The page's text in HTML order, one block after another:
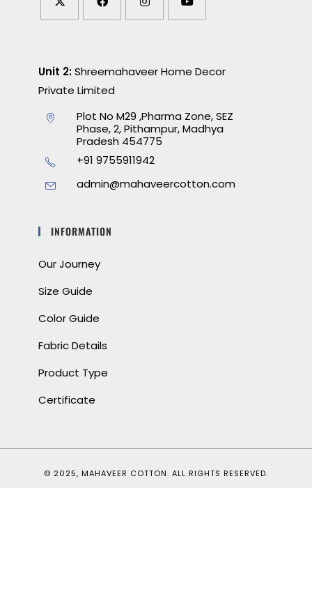
Unit 2:Shreemahaveer Home Decor
Private Limited
Plot No M29 ,Pharma Zone, SEZ
Phase, 2, Pithampur, Madhya
Pradesh 454775
+91 9755911942
admin@mahaveercotton.com
INFORMATION
Our Journey
Size Guide
Color Guide
Fabric Details
Product Type
Certificate
© 2025, MAHAVEER COTTON. ALL RIGHTS RESERVED.